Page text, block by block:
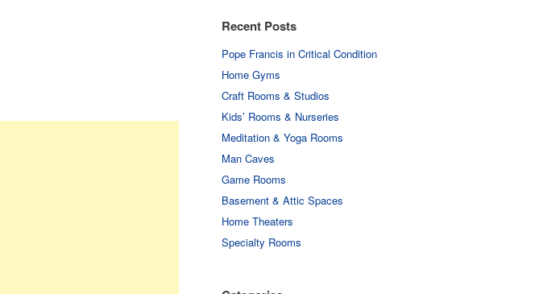
Recent Posts
Pope Francis in Critical Condition
Home Gyms
Craft Rooms & Studios
Kids’ Rooms & Nurseries
Meditation & Yoga Rooms
Man Caves
Game Rooms
Basement & Attic Spaces
Home Theaters
Specialty Rooms